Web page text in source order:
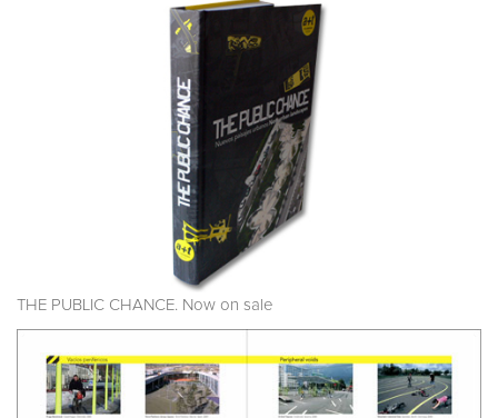
THE PUBLIC CHANCE. Now on sale